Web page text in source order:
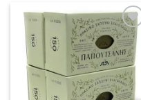
Add to
wishlist